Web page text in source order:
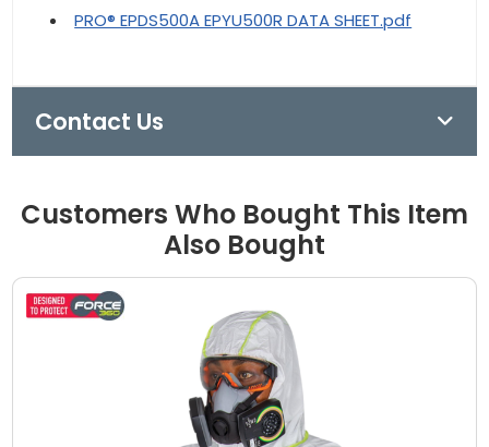
PRO® EPDS500A EPYU500R DATA SHEET.pdf
Contact Us
Customers Who Bought This Item
Also Bought